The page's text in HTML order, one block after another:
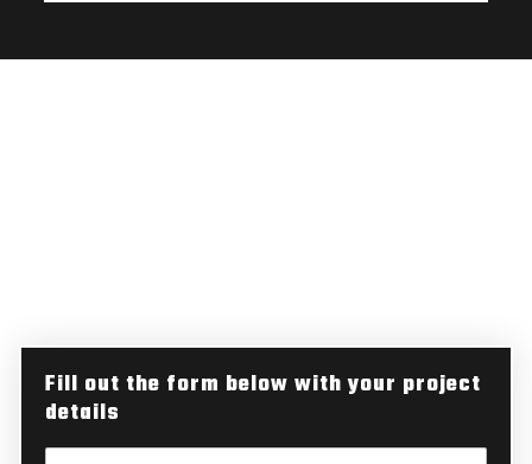
Fill out the form below with your project
details